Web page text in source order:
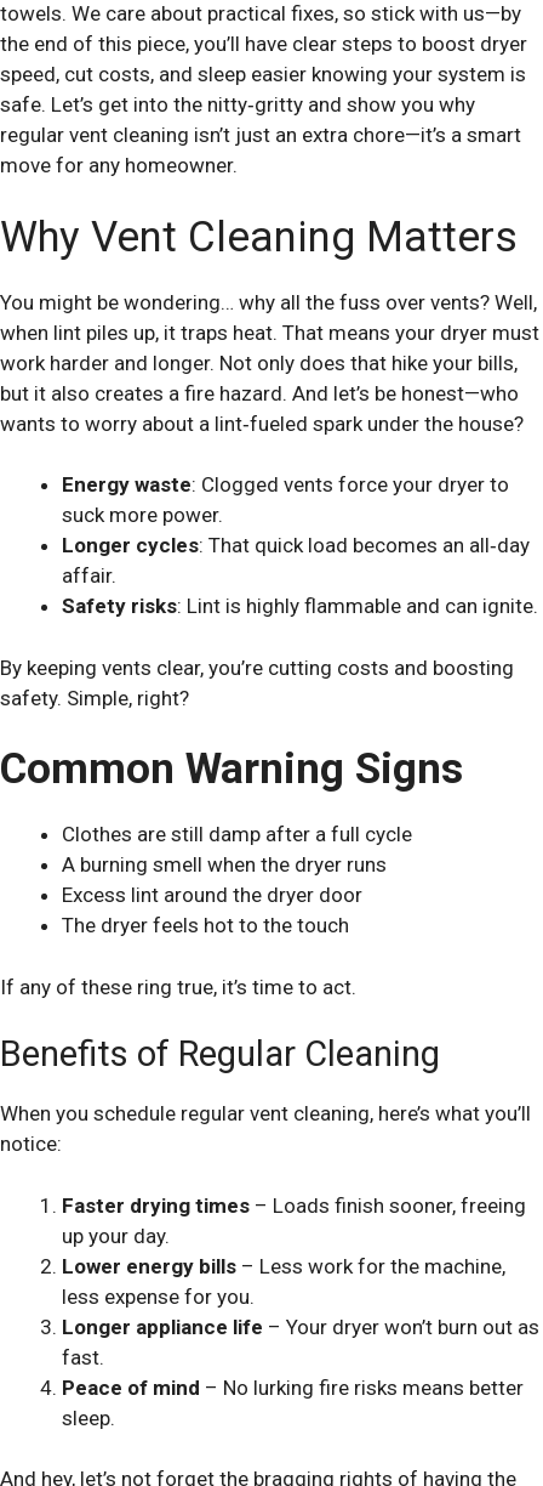
towels. We care about practical fixes, so stick with us—by
the end of this piece, you’ll have clear steps to boost dryer
speed, cut costs, and sleep easier knowing your system is
safe. Let’s get into the nitty‑gritty and show you why
regular vent cleaning isn’t just an extra chore—it’s a smart
move for any homeowner.
Why Vent Cleaning Matters
You might be wondering… why all the fuss over vents? Well,
when lint piles up, it traps heat. That means your dryer must
work harder and longer. Not only does that hike your bills,
but it also creates a fire hazard. And let’s be honest—who
wants to worry about a lint‑fueled spark under the house?
Energy waste: Clogged vents force your dryer to
suck more power.
Longer cycles: That quick load becomes an all‑day
affair.
Safety risks: Lint is highly flammable and can ignite.
By keeping vents clear, you’re cutting costs and boosting
safety. Simple, right?
Common Warning Signs
Clothes are still damp after a full cycle
A burning smell when the dryer runs
Excess lint around the dryer door
The dryer feels hot to the touch
If any of these ring true, it’s time to act.
Benefits of Regular Cleaning
When you schedule regular vent cleaning, here’s what you’ll
notice:
Faster drying times – Loads finish sooner, freeing
up your day.
Lower energy bills – Less work for the machine,
less expense for you.
Longer appliance life – Your dryer won’t burn out as
fast.
Peace of mind – No lurking fire risks means better
sleep.
And hey, let’s not forget the bragging rights of having the